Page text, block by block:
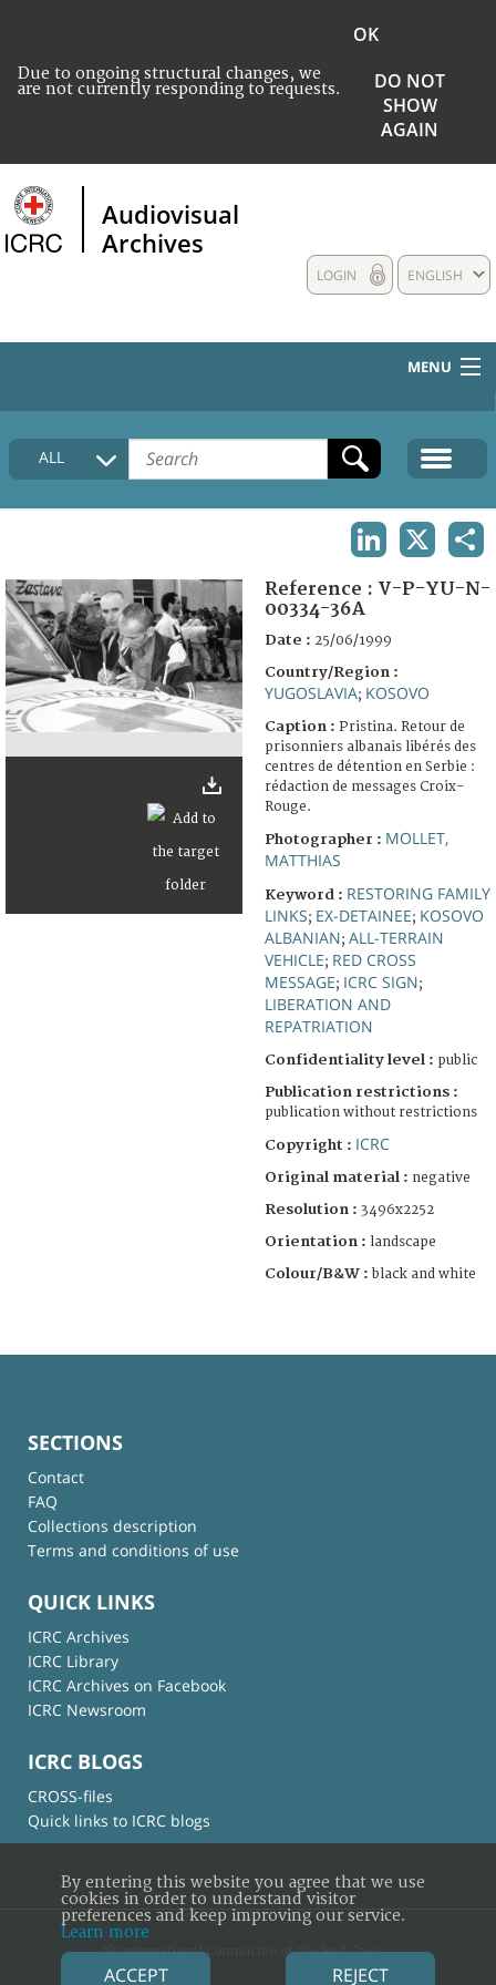
Due to ongoing structural changes, we
are not currently responding to requests.
OK
DO NOT
SHOW
AGAIN
Audiovisual
Archives
ENGLISH
LOGIN
MENU
HOME
COLLECTIONS DESCRIPTION
FAQ
ALL
Reference : V-P-YU-N-
00334-36A
Date : 25/06/1999
Country/Region :
YUGOSLAVIA; KOSOVO
Caption : Pristina. Retour de
prisonniers albanais libérés des
centres de détention en Serbie :
rédaction de messages Croix-
Rouge.
Photographer : MOLLET,
MATTHIAS
Keyword : RESTORING FAMILY
LINKS; EX-DETAINEE; KOSOVO
ALBANIAN; ALL-TERRAIN
VEHICLE; RED CROSS
MESSAGE; ICRC SIGN;
LIBERATION AND
REPATRIATION
Confidentiality level : public
Publication restrictions :
publication without restrictions
Copyright : ICRC
Original material : negative
Resolution : 3496x2252
Orientation : landscape
Colour/B&W : black and white
SECTIONS
Contact
FAQ
Collections description
Terms and conditions of use
QUICK LINKS
ICRC Archives
ICRC Library
ICRC Archives on Facebook
ICRC Newsroom
ICRC BLOGS
CROSS-files
Quick links to ICRC blogs
© International Committee of the Red Cross
By entering this website you agree that we use
cookies in order to understand visitor
preferences and keep improving our service.
Learn more
ACCEPT REJECT